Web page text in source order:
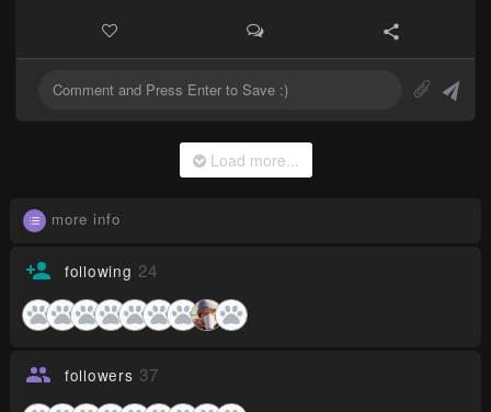
Load more...
more info
following 24
followers 37